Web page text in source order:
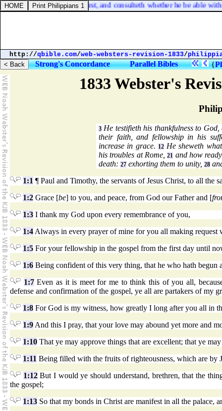
1833 Webster's
3 He testifieth his thankfulness to
their faith, and fellowship in his
increase in grace. 12He sheweth
his troubles at Rome,21 and how
death: 27 exhorting them to unity, 28
1:1 ¶ Paul and Timothy, the servants of Jesus Christ, to all the
1:2 Grace [be] to you, and peace, from God our Father and [
1:3 I thank my God upon every remembrance of you,
1:4 Always in every prayer of mine for you all making request
1:5 For your fellowship in the gospel from the first day until
1:6 Being confident of this very thing, that he who hath
1:7Even as it is meet for me to think this of you all,
defense and confirmation of the gospel, ye all are partakers of my
1:8 For God is my witness, how greatly I long after you all in
1:9 And this I pray, that your love may abound yet more and
1:10 That ye may approve things that are excellent; that ye
1:11 Being filled with the fruits of righteousness, which are by
1:12But I would ye should understand, brethren, that the
the gospel;
1:13 So that my bonds in Christ are manifest in all the palace,
king, sitteth not down first, and consulteth whether he be able
http://qbible.com/web-websters-revision-1833/
Strong's Concordance Parallel Bibles {